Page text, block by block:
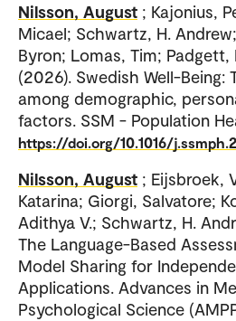
Nilsson, August ; Kajonius,
Micael; Schwartz, H.
Byron; Lomas, Tim; Padgett,
(2026). Swedish Well-
among demographic,
factors. SSM - Population
https://doi.org/10.1016/
Nilsson, August ; Eijsbroek,
Katarina; Giorgi, Salvatore;
Adithya V.; Schwartz, H.
The Language-Based
Model Sharing for
Applications. Advances in
Psychological Science